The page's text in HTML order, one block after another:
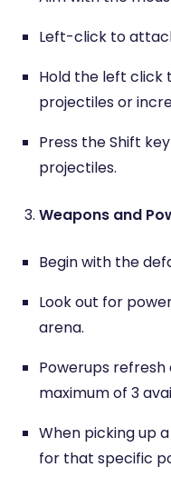
Left-click to
Hold the left
projectiles or
Press the Shift
projectiles.
Weapons and
Begin with the
Look out for
arena.
Powerups refresh
maximum of 3
When picking up
for that specific